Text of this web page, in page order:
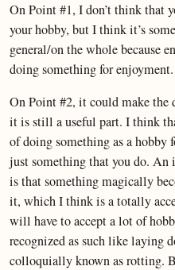
On Point #1, I don’t think that
your hobby, but I think it’s
general/on the whole because
doing something for enjoyment.
On Point #2, it could make
it is still a useful part. I think
of doing something as a
just something that you do.
is that something magically
it, which I think is a totally
will have to accept a lot of
recognized as such like laying
colloquially known as rotting.